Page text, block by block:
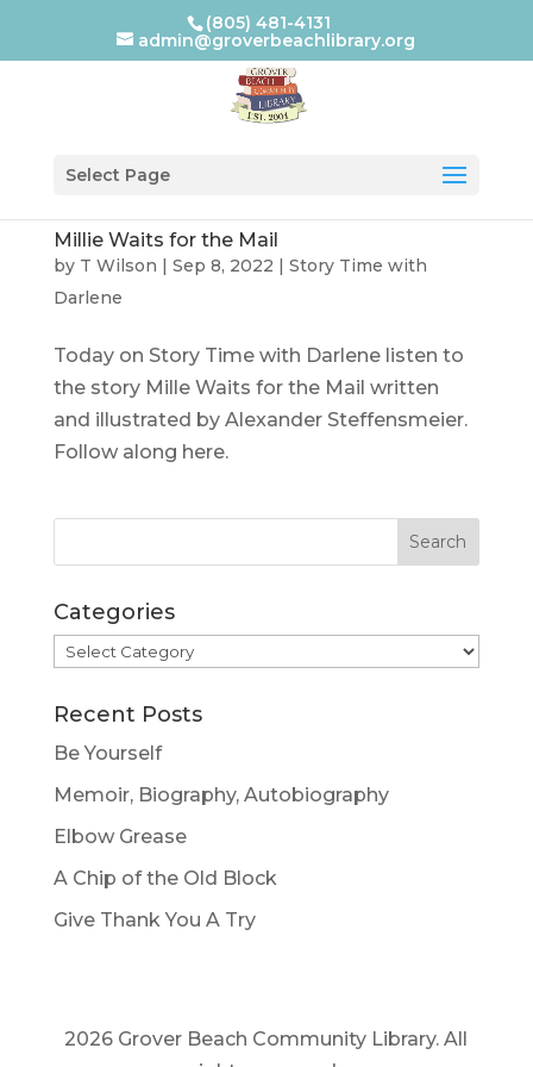
(805) 481-4131
admin@groverbeachlibrary.org
Select Page
Millie Waits for the Mail
by T Wilson | Sep 8, 2022 | Story Time with
Darlene
Today on Story Time with Darlene listen to
the story Mille Waits for the Mail written
and illustrated by Alexander Steffensmeier.
Follow along here.
Categories
Categories
Recent Posts
Be Yourself
Memoir, Biography, Autobiography
Elbow Grease
A Chip of the Old Block
Give Thank You A Try
2026 Grover Beach Community Library. All